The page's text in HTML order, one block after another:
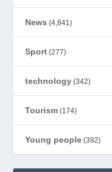
News (4,841)
Sport (277)
technology (342)
Tourism (174)
Young people (392)